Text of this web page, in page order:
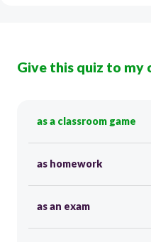
Give this quiz to my
as a classroom game
as homework
as an exam